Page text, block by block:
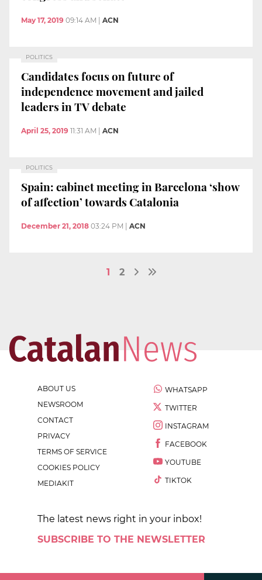
May 17, 2019 09:14 AM ACN
POLITICS
Candidates focus on future of
independence movement and jailed
leaders in TV debate
April 25, 2019 11:31 AM ACN
POLITICS
Spain: cabinet meeting in Barcelona ‘show
of affection’ towards Catalonia
December 21, 2018 03:24 PM ACN
1 2
ABOUT US
NEWSROOM
CONTACT
PRIVACY
TERMS OF SERVICE
COOKIES POLICY
MEDIAKIT
WHATSAPP
TWITTER
INSTAGRAM
FACEBOOK
YOUTUBE
TIKTOK
The latest news right in your inbox!
SUBSCRIBE TO THE NEWSLETTER